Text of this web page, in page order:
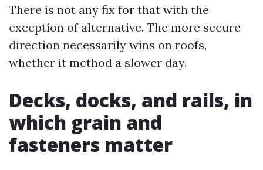
There is not any fix for that with the
exception of alternative. The more secure
direction necessarily wins on roofs,
whether it method a slower day.
Decks, docks, and rails, in
which grain and
fasteners matter